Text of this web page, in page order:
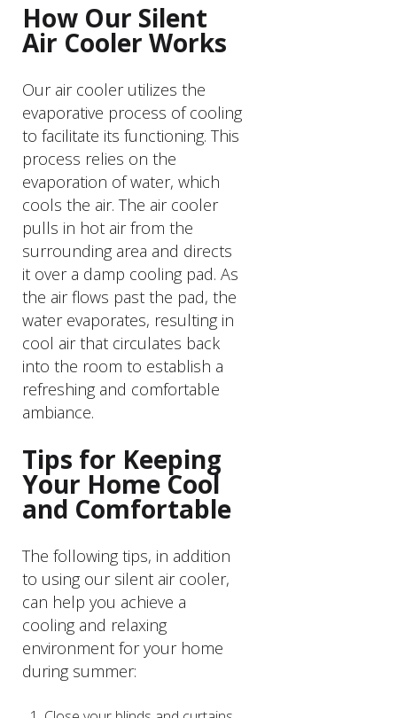
How Our Silent
Air Cooler Works
Our air cooler utilizes the
evaporative process of cooling
to facilitate its functioning. This
process relies on the
evaporation of water, which
cools the air. The air cooler
pulls in hot air from the
surrounding area and directs
it over a damp cooling pad. As
the air flows past the pad, the
water evaporates, resulting in
cool air that circulates back
into the room to establish a
refreshing and comfortable
ambiance.
Tips for Keeping
Your Home Cool
and Comfortable
The following tips, in addition
to using our silent air cooler,
can help you achieve a
cooling and relaxing
environment for your home
during summer: